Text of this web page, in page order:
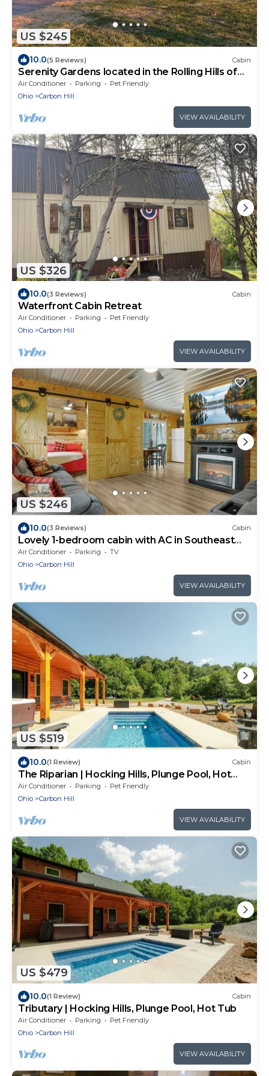
US $245
10.0(5 Reviews) Cabin
Serenity Gardens located in the Rolling Hills of
Appalachia Ohio
Air Conditioner Parking
Pet Friendly
Ohio
Carbon Hill
VIEW AVAILABILITY
US $326
10.0(3 Reviews) Cabin
Waterfront Cabin Retreat
Air Conditioner Parking
Pet Friendly
Ohio
Carbon Hill
VIEW AVAILABILITY
US $246
10.0(3 Reviews) Cabin
Lovely 1-bedroom cabin with AC in Southeast
Ohio
Air Conditioner Parking
TV
Ohio
Carbon Hill
VIEW AVAILABILITY
US $519
10.0(1 Review) Cabin
The Riparian | Hocking Hills, Plunge Pool, Hot
Tub
Air Conditioner Parking
Pet Friendly
Ohio
Carbon Hill
VIEW AVAILABILITY
US $479
10.0(1 Review) Cabin
Tributary | Hocking Hills, Plunge Pool, Hot Tub
Air Conditioner Parking
Pet Friendly
Ohio
Carbon Hill
VIEW AVAILABILITY